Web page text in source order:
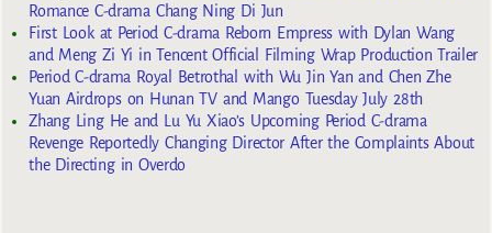
Romance C-drama Chang Ning Di Jun
First Look at Period C-drama Reborn Empress with Dylan Wang
and Meng Zi Yi in Tencent Official Filming Wrap Production Trailer
Period C-drama Royal Betrothal with Wu Jin Yan and Chen Zhe
Yuan Airdrops on Hunan TV and Mango Tuesday July 28th
Zhang Ling He and Lu Yu Xiao’s Upcoming Period C-drama
Revenge Reportedly Changing Director After the Complaints About
the Directing in Overdo